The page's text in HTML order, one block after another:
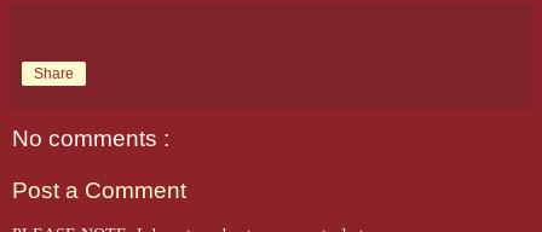
Share
No comments :
Post a Comment